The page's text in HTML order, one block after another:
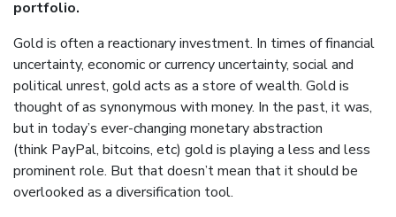
portfolio.
Gold is often a reactionary investment. In times of financial
uncertainty, economic or currency uncertainty, social and
political unrest, gold acts as a store of wealth. Gold is
thought of as synonymous with money. In the past, it was,
but in today’s ever-changing monetary abstraction
(think PayPal, bitcoins, etc) gold is playing a less and less
prominent role. But that doesn’t mean that it should be
overlooked as a diversification tool.